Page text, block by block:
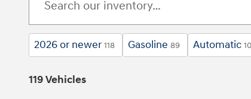
2026 or newer 118 Gasoline 89 Automatic
119 Vehicles